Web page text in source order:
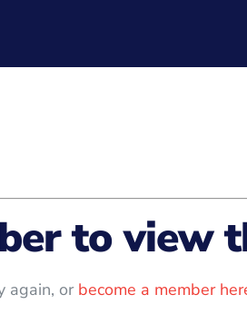
to view
again, or become a member